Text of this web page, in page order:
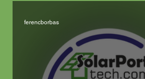
ferencborbas